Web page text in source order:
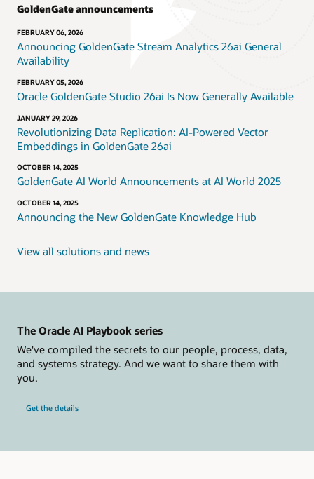
GoldenGate announcements
FEBRUARY 06, 2026
Announcing GoldenGate Stream Analytics 26ai General
Availability
FEBRUARY 05, 2026
Oracle GoldenGate Studio 26ai Is Now Generally Available
JANUARY 29, 2026
Revolutionizing Data Replication: AI-Powered Vector
Embeddings in GoldenGate 26ai
OCTOBER 14, 2025
GoldenGate AI World Announcements at AI World 2025
OCTOBER 14, 2025
Announcing the New GoldenGate Knowledge Hub
View all solutions and news
The Oracle AI Playbook series
We've compiled the secrets to our people, process, data,
and systems strategy. And we want to share them with
you.
Get the details